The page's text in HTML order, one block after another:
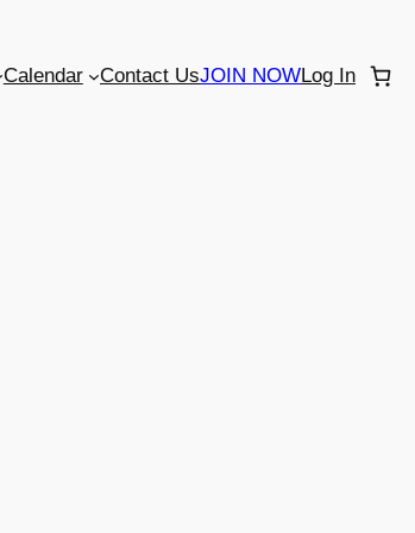
Calendar Contact UsJOIN NOWLog In